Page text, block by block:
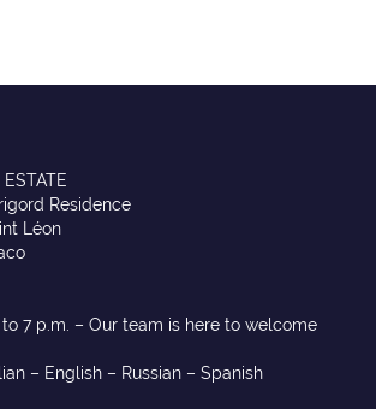
ESTATE
Residence
Léon
to 7 p.m. – Our team is here to welcome
– English – Russian – Spanish